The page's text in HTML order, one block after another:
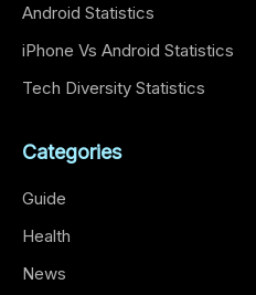
Android Statistics
iPhone Vs Android Statistics
Tech Diversity Statistics
Categories
Guide
Health
News